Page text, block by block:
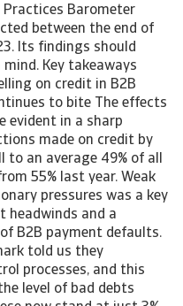
Barometer
between the end of
Its findings should
Key takeaways
on credit in B2B
to bite The effects
evident in a sharp
made on credit by
to an average 49% of all
55% last year. Weak
pressures was a key
headwinds and a
B2B payment defaults.
told us they
processes, and this
level of bad debts